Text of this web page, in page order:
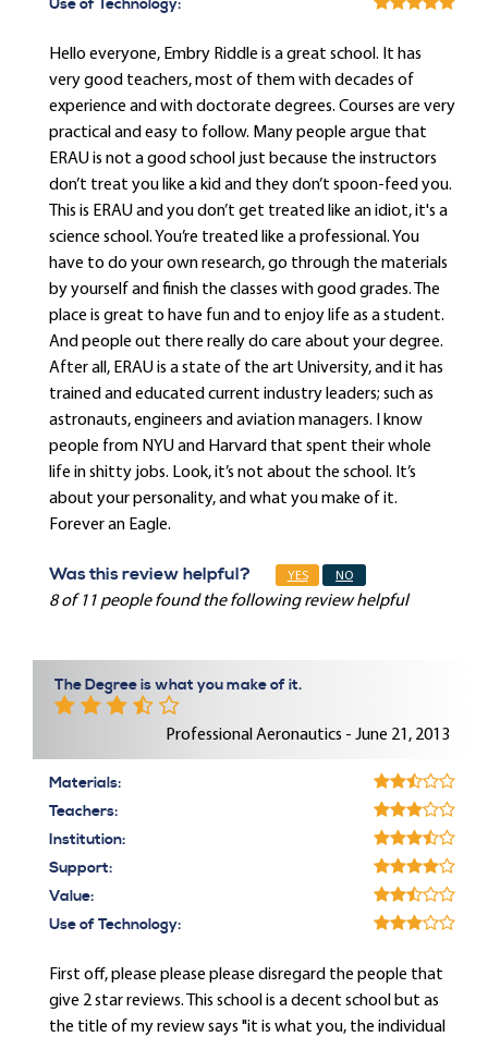
Use of Technology:
Hello everyone, Embry Riddle is a great school. It has
very good teachers, most of them with decades of
experience and with doctorate degrees. Courses are very
practical and easy to follow. Many people argue that
ERAU is not a good school just because the instructors
don’t treat you like a kid and they don’t spoon-feed you.
This is ERAU and you don’t get treated like an idiot, it's a
science school. You’re treated like a professional. You
have to do your own research, go through the materials
by yourself and finish the classes with good grades. The
place is great to have fun and to enjoy life as a student.
And people out there really do care about your degree.
After all, ERAU is a state of the art University, and it has
trained and educated current industry leaders; such as
astronauts, engineers and aviation managers. I know
people from NYU and Harvard that spent their whole
life in shitty jobs. Look, it’s not about the school. It’s
about your personality, and what you make of it.
Forever an Eagle.
Was this review helpful? YES NO
8 of 11 people found the following review helpful
The Degree is what you make of it.
Professional Aeronautics - June 21, 2013
Materials:
Teachers:
Institution:
Support:
Value:
Use of Technology:
First off, please please please disregard the people that
give 2 star reviews. This school is a decent school but as
the title of my review says "it is what you, the individual